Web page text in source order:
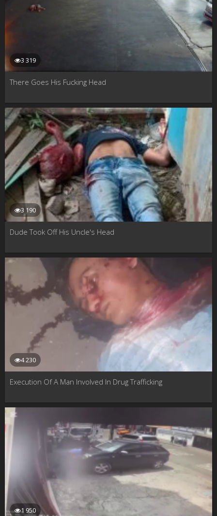
3 319
There Goes His Fucking Head
3 190
Dude Took Off His Uncle's Head
4 230
Execution Of A Man Involved In Drug Trafficking
1 950